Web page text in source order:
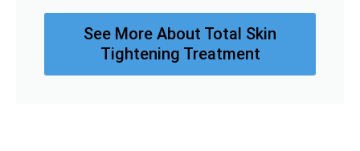
See More About Total Skin
Tightening Treatment